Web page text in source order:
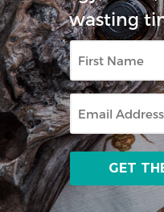
wasting
First
Name
Email